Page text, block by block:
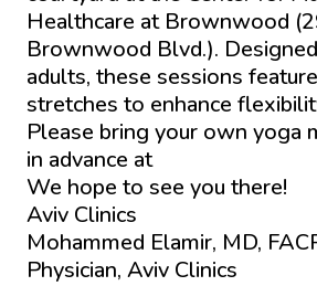
Healthcare at Brownwood
Brownwood Blvd.).
adults, these sessions
stretches to enhance
Please bring your own yoga
in advance at
We hope to see you there!
Aviv Clinics
Mohammed Elamir, MD,
Physician, Aviv Clinics